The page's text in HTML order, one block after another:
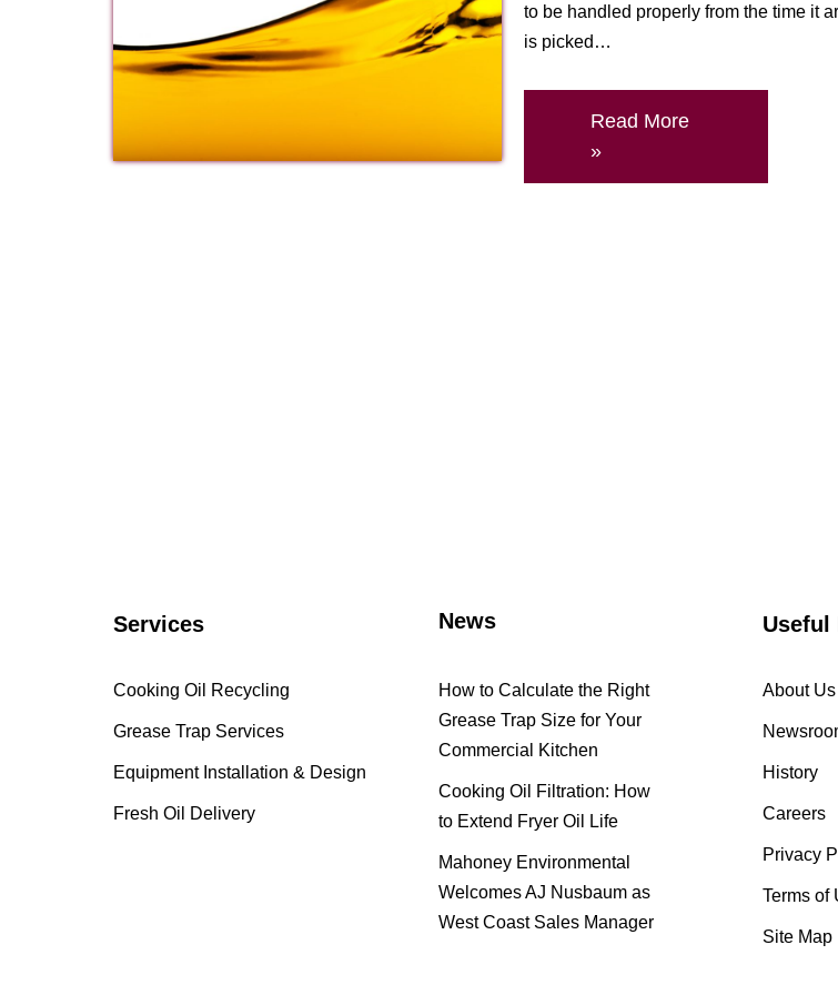
to be handled properly from the time it
is picked…
Read More
»
Services
Cooking Oil Recycling
Grease Trap Services
Equipment Installation & Design
Fresh Oil Delivery
News
How to Calculate the Right
Grease Trap Size for Your
Commercial Kitchen
Cooking Oil Filtration: How
to Extend Fryer Oil Life
Mahoney Environmental
Welcomes AJ Nusbaum as
West Coast Sales Manager
Useful
About Us
History
Careers
Privacy
Terms of
Site Map